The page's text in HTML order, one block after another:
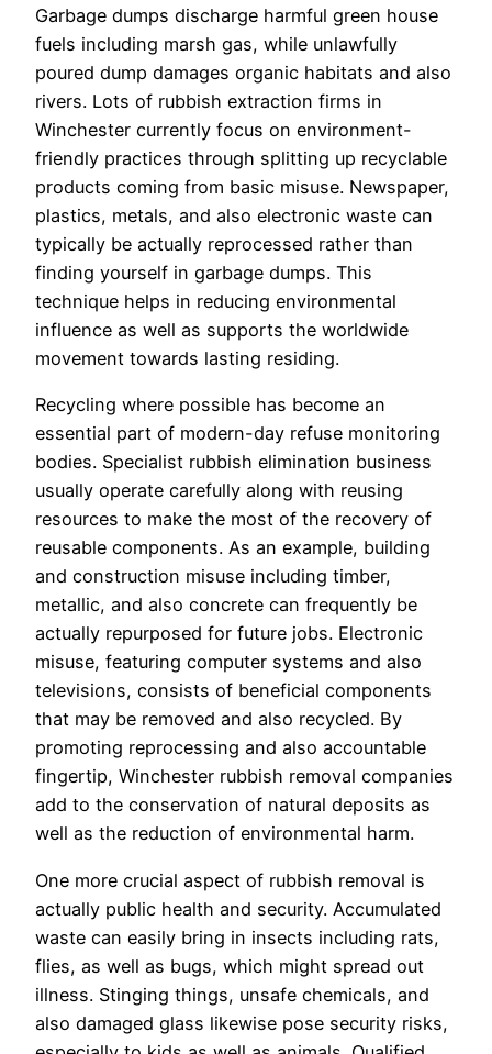
Garbage dumps discharge harmful green house
fuels including marsh gas, while unlawfully
poured dump damages organic habitats and also
rivers. Lots of rubbish extraction firms in
Winchester currently focus on environment-
friendly practices through splitting up recyclable
products coming from basic misuse. Newspaper,
plastics, metals, and also electronic waste can
typically be actually reprocessed rather than
finding yourself in garbage dumps. This
technique helps in reducing environmental
influence as well as supports the worldwide
movement towards lasting residing.
Recycling where possible has become an
essential part of modern-day refuse monitoring
bodies. Specialist rubbish elimination business
usually operate carefully along with reusing
resources to make the most of the recovery of
reusable components. As an example, building
and construction misuse including timber,
metallic, and also concrete can frequently be
actually repurposed for future jobs. Electronic
misuse, featuring computer systems and also
televisions, consists of beneficial components
that may be removed and also recycled. By
promoting reprocessing and also accountable
fingertip, Winchester rubbish removal companies
add to the conservation of natural deposits as
well as the reduction of environmental harm.
One more crucial aspect of rubbish removal is
actually public health and security. Accumulated
waste can easily bring in insects including rats,
flies, as well as bugs, which might spread out
illness. Stinging things, unsafe chemicals, and
also damaged glass likewise pose security risks,